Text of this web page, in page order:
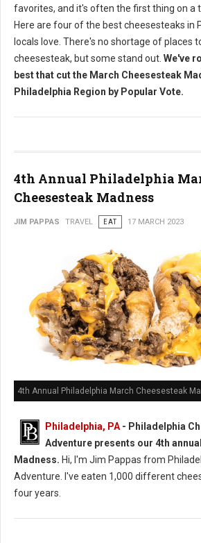
favorites, and it's often the first thing on a
Here are four of the best cheesesteaks in
locals love. There's no shortage of places
cheesesteak, but some stand out. We've
best that cut the March Cheesesteak
Philadelphia Region by Popular Vote.
4th Annual Philadelphia
Cheesesteak Madness
JIM PAPPAS TRAVEL EAT 17 MARCH 2023
4th Annual Philadelphia March Cheesesteak
Philadelphia, PA - Philadelphia
Adventure presents our 4th
Madness. Hi, I'm Jim Pappas from
Adventure. I've eaten 1,000 different
four years.